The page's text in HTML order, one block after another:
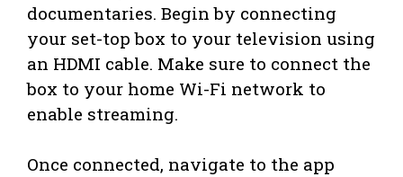
documentaries. Begin by connecting
your set-top box to your television using
an HDMI cable. Make sure to connect the
box to your home Wi-Fi network to
enable streaming.
Once connected, navigate to the app